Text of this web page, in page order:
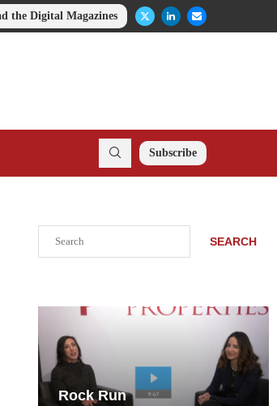
the Digital Magazines
Subscribe
SEARCH
Rock Run